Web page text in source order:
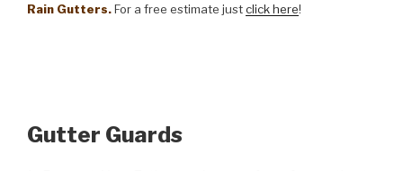
Rain Gutters.For a free estimate justclick here!
Gutter Guards